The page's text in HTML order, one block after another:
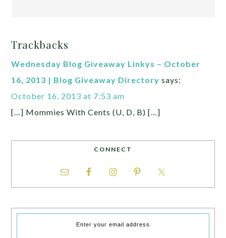
Trackbacks
Wednesday Blog Giveaway Linkys – October
16, 2013 | Blog Giveaway Directory says:
October 16, 2013 at 7:53 am
[…] Mommies With Cents (U, D, B) […]
CONNECT
Enter your email address